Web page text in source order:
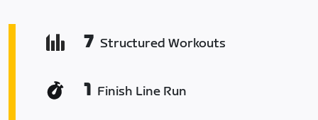
7 Structured Workouts
1 Finish Line Run